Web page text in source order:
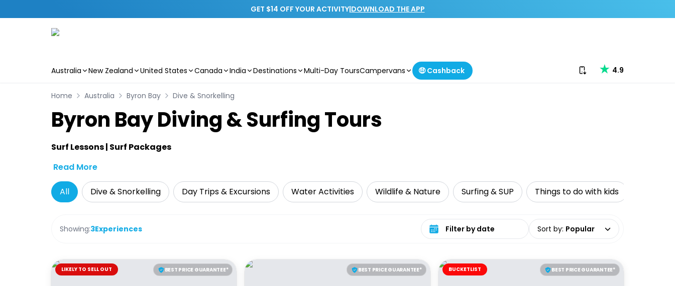
GET $14 OFF YOUR ACTIVITY|DOWNLOAD THE APP
Australia New Zealand United States Canada India Destinations Multi-Day ToursCampervans 🤑 Cashback Download our app
4.9
Home Australia Byron Bay Dive & Snorkelling
Byron Bay Diving & Surfing Tours
Surf Lessons | Surf Packages
Read More
All Dive & Snorkelling Day Trips & Excursions Water Activities Wildlife & Nature Surfing & SUP Things to do with kids
Showing:3Experiences Select date range Sort by: Popular
BEST PRICE GUARANTEE*
LIKELY TO SELL OUT BEST PRICE GUARANTEE* BEST PRICE GUARANTEE*
BUCKETLIST